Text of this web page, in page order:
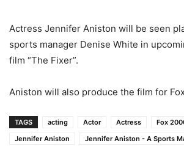
Actress Jennifer Aniston will be seen
sports manager Denise White in
film “The Fixer”.
Aniston will also produce the film for
TAGS acting Actor Actress
Fox
Jennifer Aniston
Jennifer Aniston - A Sports